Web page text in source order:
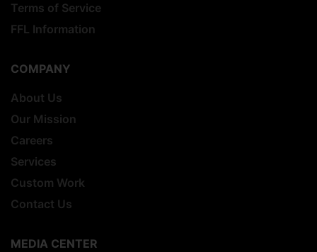
Terms of Service
FFL Information
COMPANY
About Us
Our Mission
Careers
Services
Custom Work
Contact Us
MEDIA CENTER